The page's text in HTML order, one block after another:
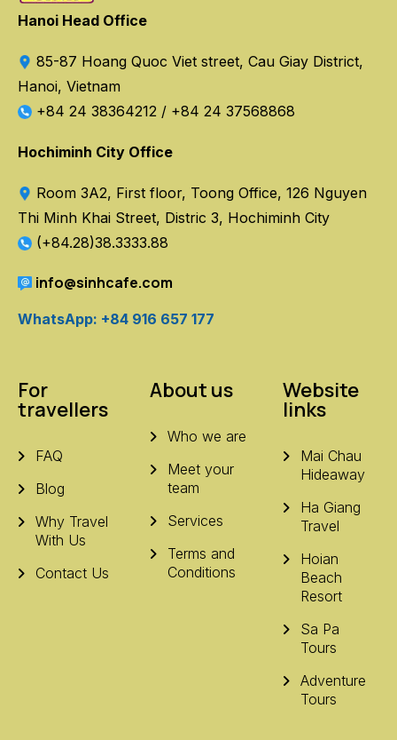
Hanoi Head Office
85-87 Hoang Quoc Viet street, Cau Giay District,
Hanoi, Vietnam
+84 24 38364212 / +84 24 37568868
Hochiminh City Office
Room 3A2, First floor, Toong Office, 126 Nguyen
Thi Minh Khai Street, Distric 3, Hochiminh City
(+84.28)38.3333.88
info@sinhcafe.com
WhatsApp: +84 916 657 177
For
travellers
FAQ
Blog
Why Travel
With Us
Contact Us
About us
Who we are
Meet your
team
Services
Terms and
Conditions
Website
links
Mai Chau
Hideaway
Ha Giang
Travel
Hoian
Beach
Resort
Sa Pa
Tours
Adventure
Tours